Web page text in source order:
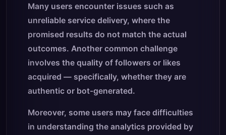
Many users encounter issues such as
unreliable service delivery, where the
promised results do not match the actual
outcomes. Another common challenge
involves the quality of followers or likes
acquired — specifically, whether they are
authentic or bot-generated.
Moreover, some users may face difficulties
in understanding the analytics provided by